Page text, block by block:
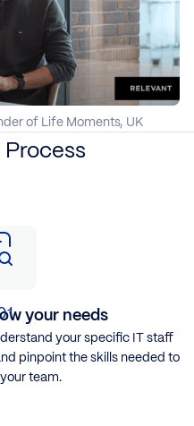
of Life Moments, UK
your needs
your specific IT staff
pinpoint the skills needed to
team.